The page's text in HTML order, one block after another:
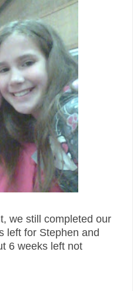
we still completed our
left for Stephen and
6 weeks left not